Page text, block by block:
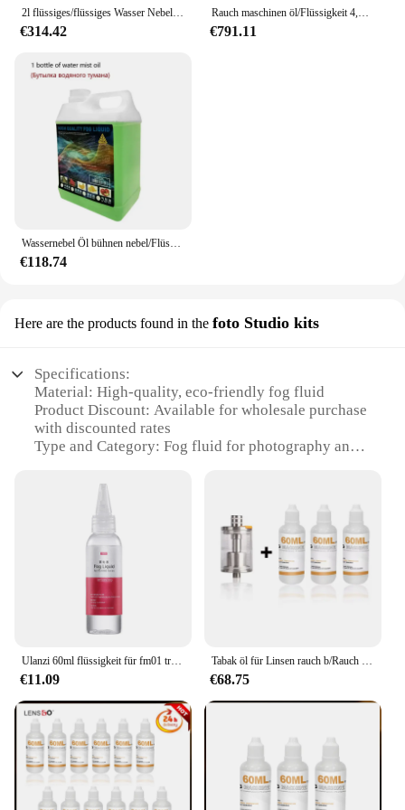
on safety or sustainability.
2l flüssiges/flüssiges Wasser Nebel öl Stufe Nebel wasser basiertes Rauch öl für Wasser Rauch Nebel maschine Bühnen effekte hohe Reinheit
€314.42
Rauch maschinen öl/Flüssigkeit 4,5 l Rauch öl für Bühnen effekte mit Bühnen effekt Nebel maschine
€791.11
Wassernebel Öl bühnen nebel/Flüssigkeit 2l Wassernebel Öl bühnen effekt niedrige Nebel maschine hohe Reinheit
€118.74
Here are the products found in the foto Studio kits
Specifications:
Material: High-quality, eco-friendly fog fluid
Product Discount: Available for wholesale purchase
with discounted rates
Type and Category: Fog fluid for photography and
Design and Style: Designed for optimal
performance and easy handling
Usage and Purpose: Creates a dramatic, atmospheric
effect for photography and film
Typical Adaptive Scenario: Ideal for indoor and
outdoor filming, photography studios, and live
Shape or Size or Weight or Quantity: Comes in
various sizes to suit different needs
Features:
**Enhanced Visual Appeal**
The Fog Fluid Foto Studio Kit is a professional-
grade solution for creating a stunning visual impact
in your photography and film projects. This eco-
friendly fog fluid is formulated to provide a dense,
long-lasting fog that enhances the atmosphere of
your scenes. Whether you're capturing a haunting
Ulanzi 60ml flüssigkeit für fm01 tragbare nebel maschine verne bler flüssigkeits filmaufnahme kurzes video live bühnen bar r002
€11.09
Tabak öl für Linsen rauch b/Rauch s/Rauch s mini/Rauch k Nebel maschine Rauch maschine Nebel flüssigkeit Sprühnebel
€68.75